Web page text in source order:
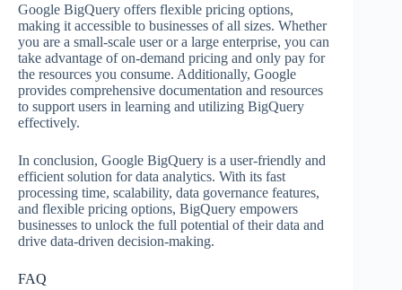
Google BigQuery offers flexible pricing options,
making it accessible to businesses of all sizes. Whether
you are a small-scale user or a large enterprise, you can
take advantage of on-demand pricing and only pay for
the resources you consume. Additionally, Google
provides comprehensive documentation and resources
to support users in learning and utilizing BigQuery
effectively.
In conclusion, Google BigQuery is a user-friendly and
efficient solution for data analytics. With its fast
processing time, scalability, data governance features,
and flexible pricing options, BigQuery empowers
businesses to unlock the full potential of their data and
drive data-driven decision-making.
FAQ